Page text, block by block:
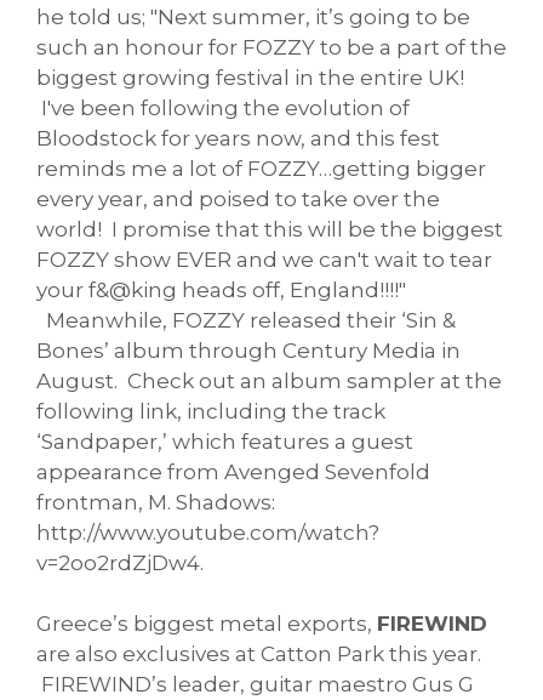
he told us; "Next summer, it’s going to be
such an honour for FOZZY to be a part of the
biggest growing festival in the entire UK!
I've been following the evolution of
Bloodstock for years now, and this fest
reminds me a lot of FOZZY…getting bigger
every year, and poised to take over the
world! I promise that this will be the biggest
FOZZY show EVER and we can't wait to tear
your f&@king heads off, England!!!!"
Meanwhile, FOZZY released their ‘Sin &
Bones’ album through Century Media in
August. Check out an album sampler at the
following link, including the track
‘Sandpaper,’ which features a guest
appearance from Avenged Sevenfold
frontman, M. Shadows:
http://www.youtube.com/watch?
v=2oo2rdZjDw4.
Greece’s biggest metal exports, FIREWIND
are also exclusives at Catton Park this year.
FIREWIND’s leader, guitar maestro Gus G